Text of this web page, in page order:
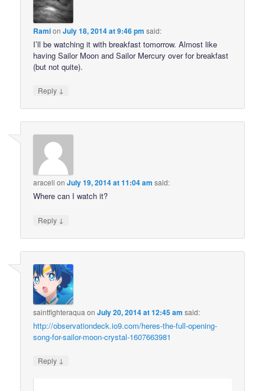
RamionJuly 18, 2014 at 9:46 pm said:
I’ll be watching it with breakfast tomorrow. Almost like
having Sailor Moon and Sailor Mercury over for breakfast
(but not quite).
Reply ↓
araceli onJuly 19, 2014 at 11:04 am said:
Where can I watch it?
Reply ↓
saintfighteraqua onJuly 20, 2014 at 12:45 am said:
http://observationdeck.io9.com/heres-the-full-opening-
song-for-sailor-moon-crystal-1607663981
Reply ↓